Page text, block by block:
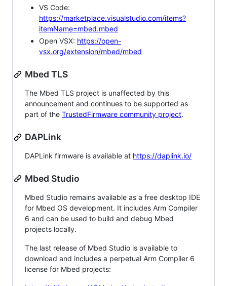
VS Code:
https://marketplace.visualstudio.com/items?
itemName=mbed.mbed
Open VSX: https://open-
vsx.org/extension/mbed/mbed
Mbed TLS
The Mbed TLS project is unaffected by this
announcement and continues to be supported as
part of the TrustedFirmware community project.
DAPLink
DAPLink firmware is available at https://daplink.io/
Mbed Studio
Mbed Studio remains available as a free desktop IDE
for Mbed OS development. It includes Arm Compiler
6 and can be used to build and debug Mbed
projects locally.
The last release of Mbed Studio is available to
download and includes a perpetual Arm Compiler 6
license for Mbed projects: